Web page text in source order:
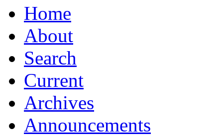
Home
About
Search
Current
Archives
Announcements